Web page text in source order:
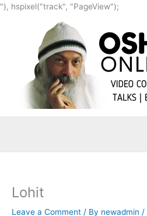
"), hspixel("track", "PageView");
content
Lohit
Leave a Comment / By newadmin /